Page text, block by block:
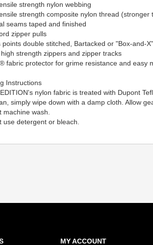
strength nylon webbing
strength composite nylon thread
seams taped and finished
zipper pulls
points double stitched, Bartacked or "Box-and-
strength zippers and zipper tracks
fabric protector for grime resistance and easy
Instructions
nylon fabric is treated with Dupont
simply wipe down with a damp cloth. Allow
machine wash.
use detergent or bleach.
MY ACCOUNT